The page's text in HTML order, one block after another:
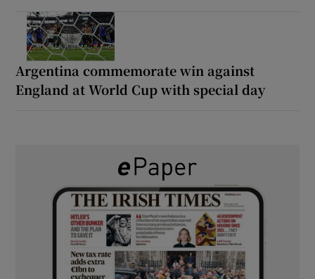
Argentina commemorate win against
England at World Cup with special day